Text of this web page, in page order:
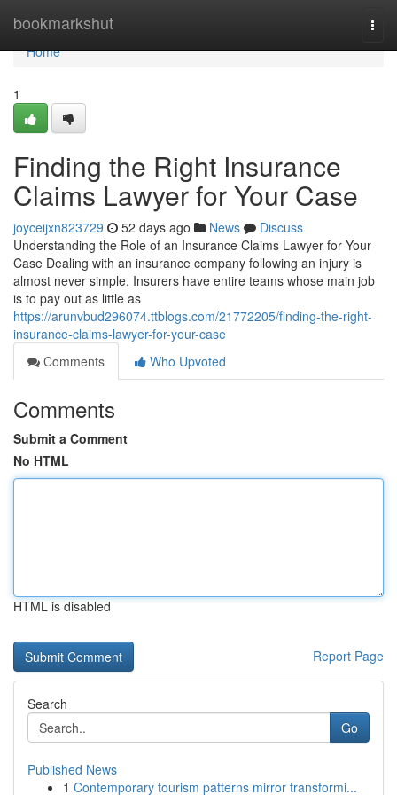
bookmarkshut
Home
Home
1
Finding the Right Insurance
Claims Lawyer for Your Case
joyceijxn823729 52 days ago News
Discuss
Understanding the Role of an Insurance Claims Lawyer for Your
Case Dealing with an insurance company following an injury is
almost never simple. Insurers have entire teams whose main job
is to pay out as little as
https://arunvbud296074.ttblogs.com/21772205/finding-the-right-
insurance-claims-lawyer-for-your-case
Comments
Who Upvoted
Comments
Submit a Comment
No HTML
HTML is disabled
Report Page
Search
Go
Published News
1 Contemporary tourism patterns mirror transformi...